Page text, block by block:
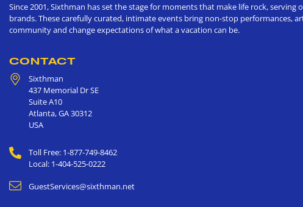
Since 2001, Sixthman has set the stage for moments that make life rock,
brands. These carefully curated, intimate events bring non-stop performances,
community and change expectations of what a vacation can be.
CONTACT
Sixthman
437 Memorial Dr SE
Suite A10
Atlanta,GA30312
USA
Toll Free: 1-877-749-8462
Local: 1-404-525-0222
GuestServices@sixthman.net